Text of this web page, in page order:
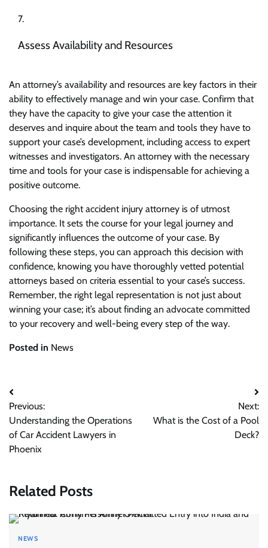
Assess Availability and Resources
An attorney’s availability and resources are key factors in their
ability to effectively manage and win your case. Confirm that
they have the capacity to give your case the attention it
deserves and inquire about the team and tools they have to
support your case’s development, including access to expert
witnesses and investigators. An attorney with the necessary
time and tools for your case is indispensable for achieving a
positive outcome.
Choosing the right accident injury attorney is of utmost
importance. It sets the course for your legal journey and
significantly influences the outcome of your case. By
following these steps, you can approach this decision with
confidence, knowing you have thoroughly vetted potential
attorneys based on criteria essential to your case’s success.
Remember, the right legal representation is not just about
winning your case; it’s about finding an advocate committed
to your recovery and well-being every step of the way.
Posted in News
Post
navigation
Previous:
Understanding the Operations
of Car Accident Lawyers in
Phoenix
Next:
What is the Cost of a Pool
Deck?
Related Posts
NEWS